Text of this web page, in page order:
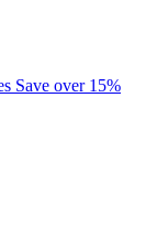
Save over 15%